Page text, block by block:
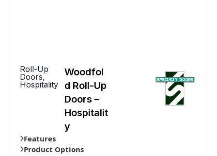
Roll-Up
Doors,
Hospitality
Woodfol
d Roll-Up
Doors –
Hospitalit
y
Features
Product Options